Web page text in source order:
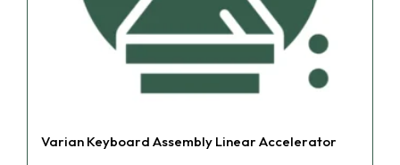
Varian Keyboard Assembly Linear Accelerator